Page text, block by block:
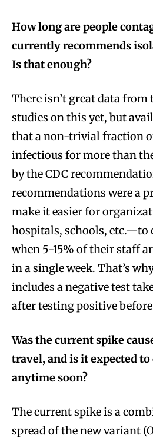
How long are people
currently recommends
Is that enough?
There isn’t great data
studies on this yet, but
that a non-trivial fraction
infectious for more than
by the CDC
recommendations were a
make it easier for
hospitals, schools, etc.—to
when 5-15% of their staff
in a single week. That’s
includes a negative test
after testing positive
Was the current spike
travel, and is it expected
anytime soon?
The current spike is a
spread of the new variant